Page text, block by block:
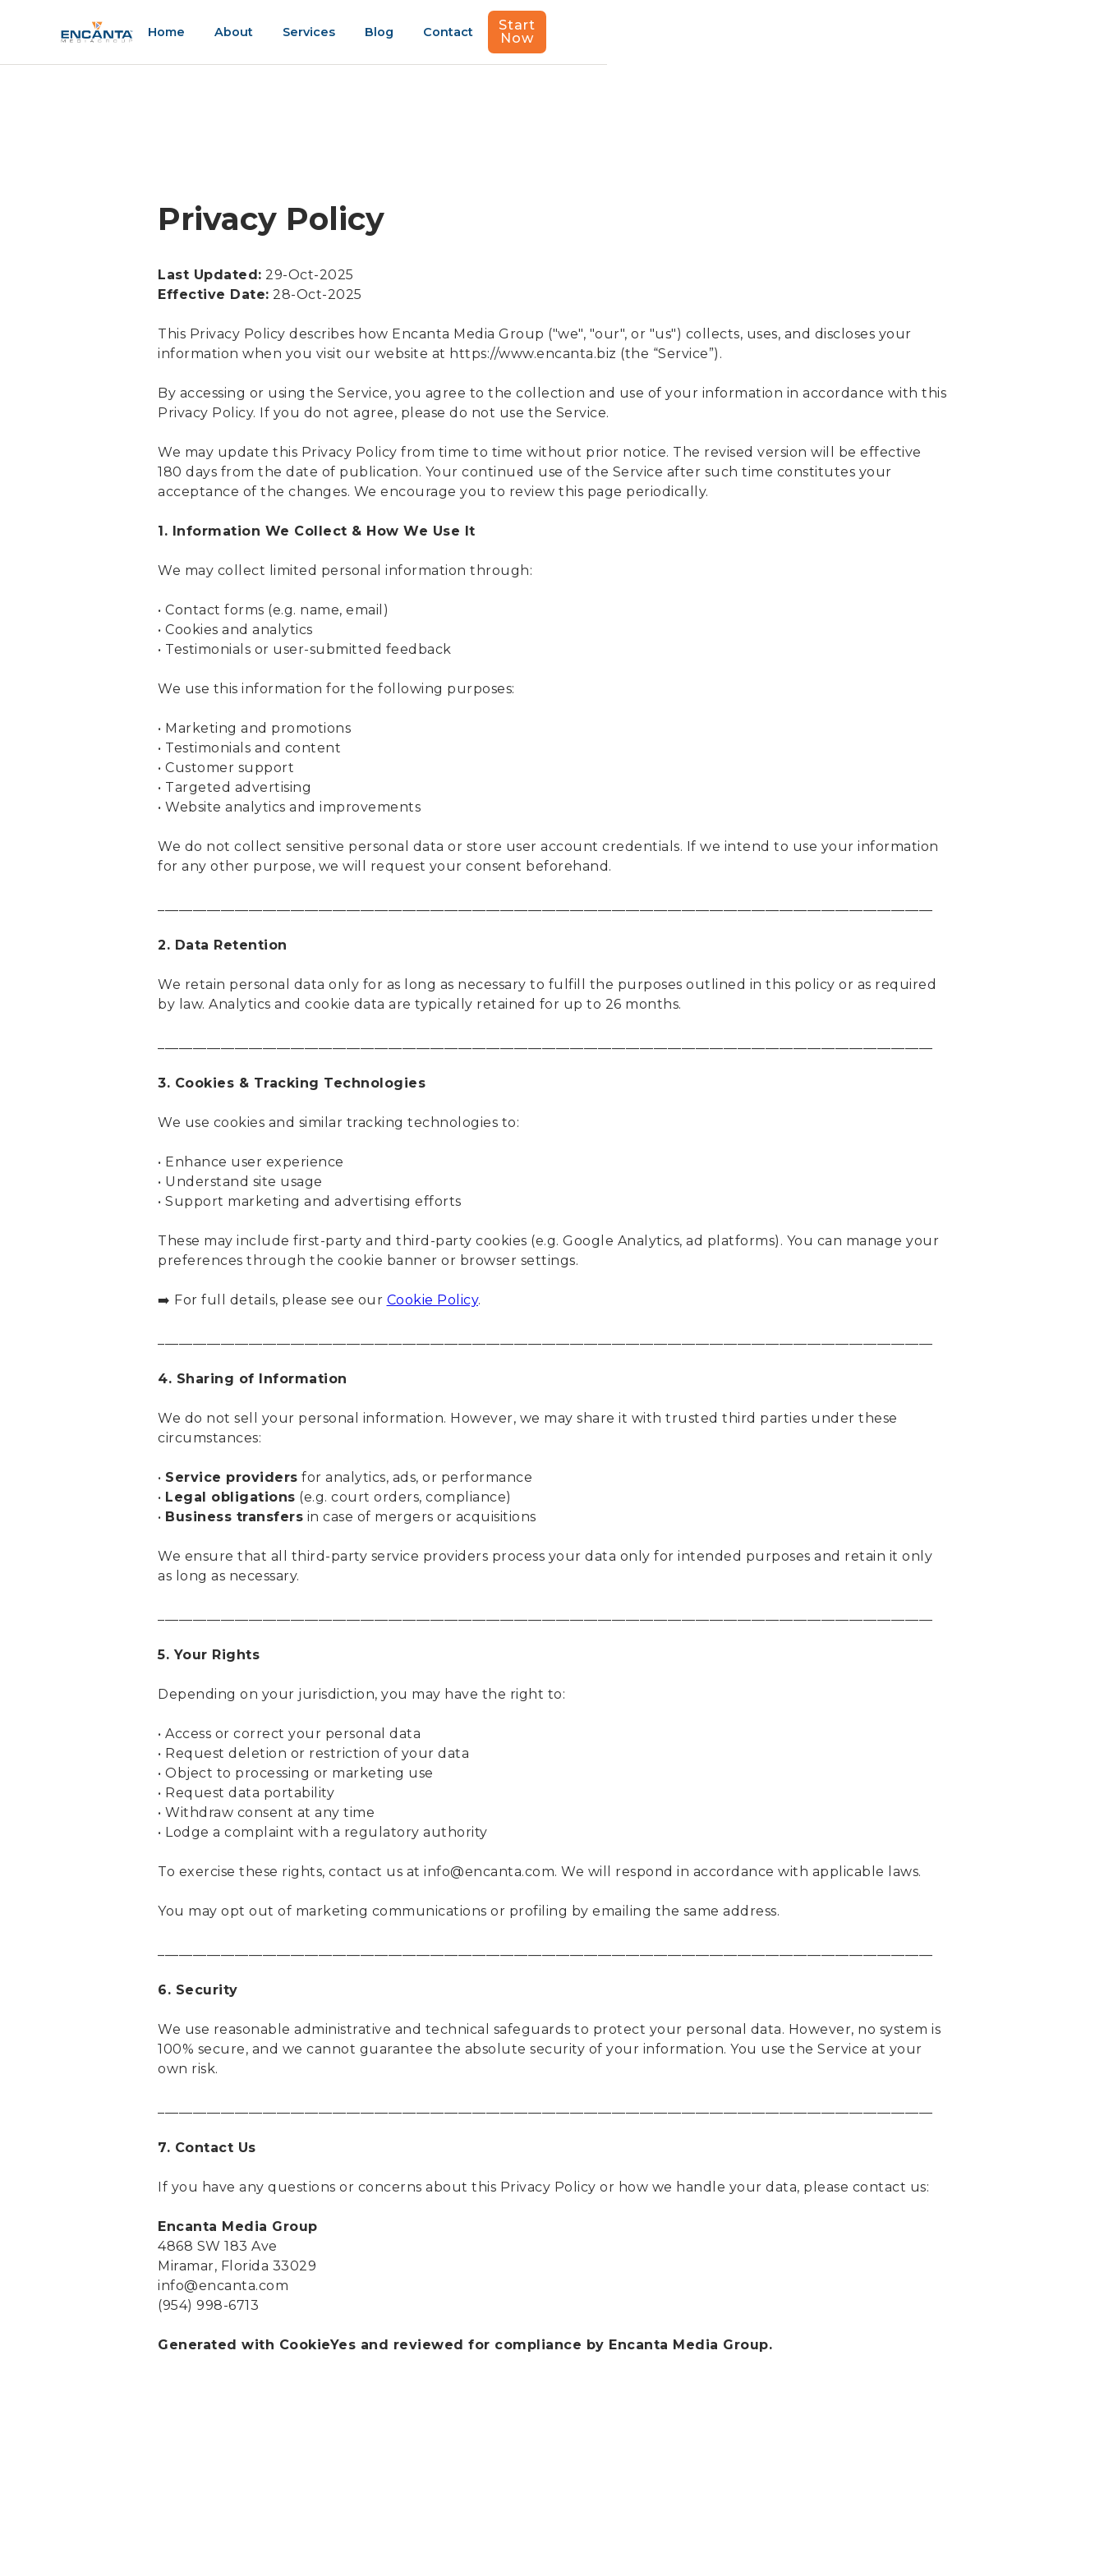
Home About Services Blog Contact
Start
Now
Privacy Policy
Last Updated: 29-Oct-2025
Effective Date: 28-Oct-2025
This Privacy Policy describes how Encanta Media Group ("we", "our", or "us") collects, uses, and discloses your
information when you visit our website at https://www.encanta.biz (the “Service”).
By accessing or using the Service, you agree to the collection and use of your information in accordance with this
Privacy Policy. If you do not agree, please do not use the Service.
We may update this Privacy Policy from time to time without prior notice. The revised version will be effective
180 days from the date of publication. Your continued use of the Service after such time constitutes your
acceptance of the changes. We encourage you to review this page periodically.
1. Information We Collect & How We Use It
We may collect limited personal information through:
• Contact forms (e.g. name, email)
• Cookies and analytics
• Testimonials or user-submitted feedback
We use this information for the following purposes:
• Marketing and promotions
• Testimonials and content
• Customer support
• Targeted advertising
• Website analytics and improvements
We do not collect sensitive personal data or store user account credentials. If we intend to use your information
for any other purpose, we will request your consent beforehand.
2. Data Retention
We retain personal data only for as long as necessary to fulfill the purposes outlined in this policy or as required
by law. Analytics and cookie data are typically retained for up to 26 months.
3. Cookies & Tracking Technologies
We use cookies and similar tracking technologies to:
• Enhance user experience
• Understand site usage
• Support marketing and advertising efforts
These may include first-party and third-party cookies (e.g. Google Analytics, ad platforms). You can manage your
preferences through the cookie banner or browser settings.
➡️ For full details, please see our Cookie Policy.
4. Sharing of Information
We do not sell your personal information. However, we may share it with trusted third parties under these
circumstances:
• Service providers for analytics, ads, or performance
• Legal obligations (e.g. court orders, compliance)
• Business transfers in case of mergers or acquisitions
We ensure that all third-party service providers process your data only for intended purposes and retain it only
as long as necessary.
5. Your Rights
Depending on your jurisdiction, you may have the right to:
• Access or correct your personal data
• Request deletion or restriction of your data
• Object to processing or marketing use
• Request data portability
• Withdraw consent at any time
• Lodge a complaint with a regulatory authority
To exercise these rights, contact us at info@encanta.com. We will respond in accordance with applicable laws.
You may opt out of marketing communications or profiling by emailing the same address.
6. Security
We use reasonable administrative and technical safeguards to protect your personal data. However, no system is
100% secure, and we cannot guarantee the absolute security of your information. You use the Service at your
own risk.
7. Contact Us
If you have any questions or concerns about this Privacy Policy or how we handle your data, please contact us:
Encanta Media Group
4868 SW 183 Ave
Miramar, Florida 33029
info@encanta.com
(954) 998-6713
Generated with CookieYes and reviewed for compliance by Encanta Media Group.